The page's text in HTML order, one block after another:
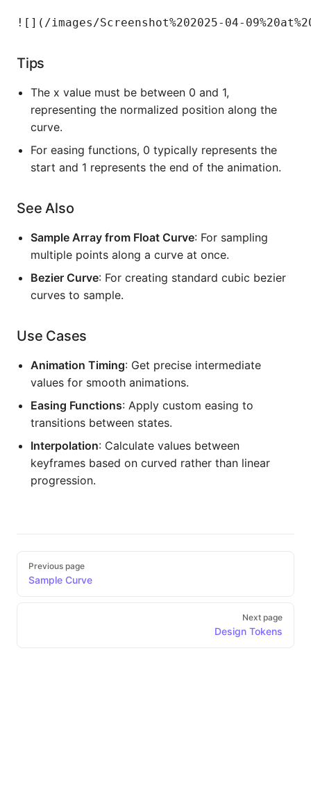
Tips
The x value must be between 0 and 1,
representing the normalized position along the
curve.
For easing functions, 0 typically represents the
start and 1 represents the end of the animation.
See Also
Sample Array from Float Curve: For sampling
multiple points along a curve at once.
Bezier Curve: For creating standard cubic bezier
curves to sample.
Use Cases
Animation Timing: Get precise intermediate
values for smooth animations.
Easing Functions: Apply custom easing to
transitions between states.
Interpolation: Calculate values between
keyframes based on curved rather than linear
progression.
Pager
Previous page
Sample Curve
Next page
Design Tokens